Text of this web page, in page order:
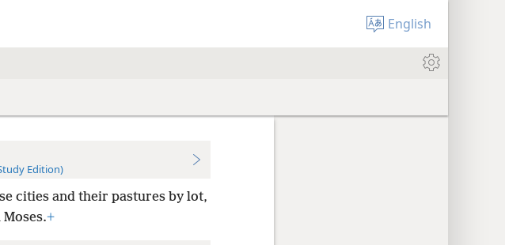
English
Edition)
cities and their pastures by lot,
+